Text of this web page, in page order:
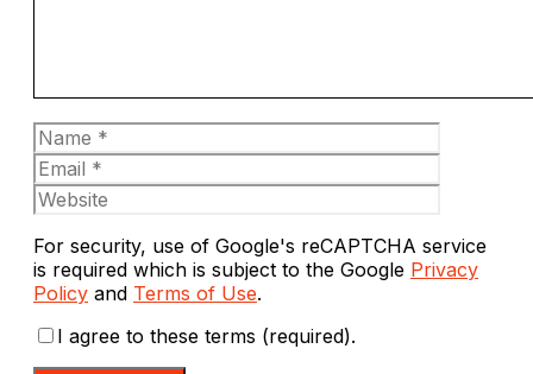
Name
For security, use of Google's reCAPTCHA service
is required which is subject to the Google Privacy
Policy and Terms of Use.
I agree to these terms (required).